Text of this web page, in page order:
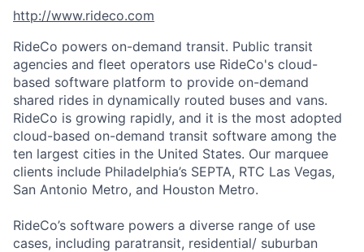
http://www.rideco.com
RideCo powers on-demand transit. Public transit
agencies and fleet operators use RideCo's cloud-
based software platform to provide on-demand
shared rides in dynamically routed buses and vans.
RideCo is growing rapidly, and it is the most adopted
cloud-based on-demand transit software among the
ten largest cities in the United States. Our marquee
clients include Philadelphia’s SEPTA, RTC Las Vegas,
San Antonio Metro, and Houston Metro.
RideCo’s software powers a diverse range of use
cases, including paratransit, residential/ suburban